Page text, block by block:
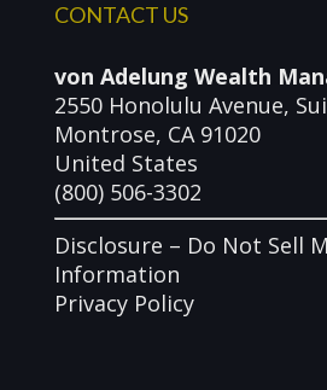
CONTACT US
von Adelung Wealth
2550 Honolulu Avenue,
Montrose, CA 91020
United States
(800) 506-3302
Disclosure – Do Not Sell
Information
Privacy Policy